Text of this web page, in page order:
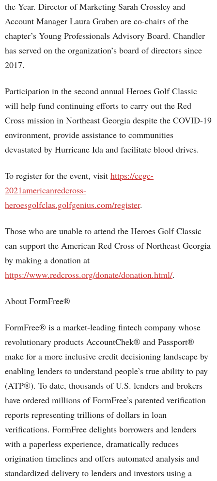
the Year. Director of Marketing Sarah Crossley and
Account Manager Laura Graben are co-chairs of the
chapter’s Young Professionals Advisory Board. Chandler
has served on the organization’s board of directors since
2017.
Participation in the second annual Heroes Golf Classic
will help fund continuing efforts to carry out the Red
Cross mission in Northeast Georgia despite the COVID-19
environment, provide assistance to communities
devastated by Hurricane Ida and facilitate blood drives.
To register for the event, visit https://cegc-
2021americanredcross-
heroesgolfclas.golfgenius.com/register.
Those who are unable to attend the Heroes Golf Classic
can support the American Red Cross of Northeast Georgia
by making a donation at
https://www.redcross.org/donate/donation.html/.
About FormFree®
FormFree® is a market-leading fintech company whose
revolutionary products AccountChek® and Passport®
make for a more inclusive credit decisioning landscape by
enabling lenders to understand people’s true ability to pay
(ATP®). To date, thousands of U.S. lenders and brokers
have ordered millions of FormFree’s patented verification
reports representing trillions of dollars in loan
verifications. FormFree delights borrowers and lenders
with a paperless experience, dramatically reduces
origination timelines and offers automated analysis and
standardized delivery to lenders and investors using a